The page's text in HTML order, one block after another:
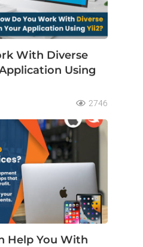
With Diverse
Using
2746
Help You With